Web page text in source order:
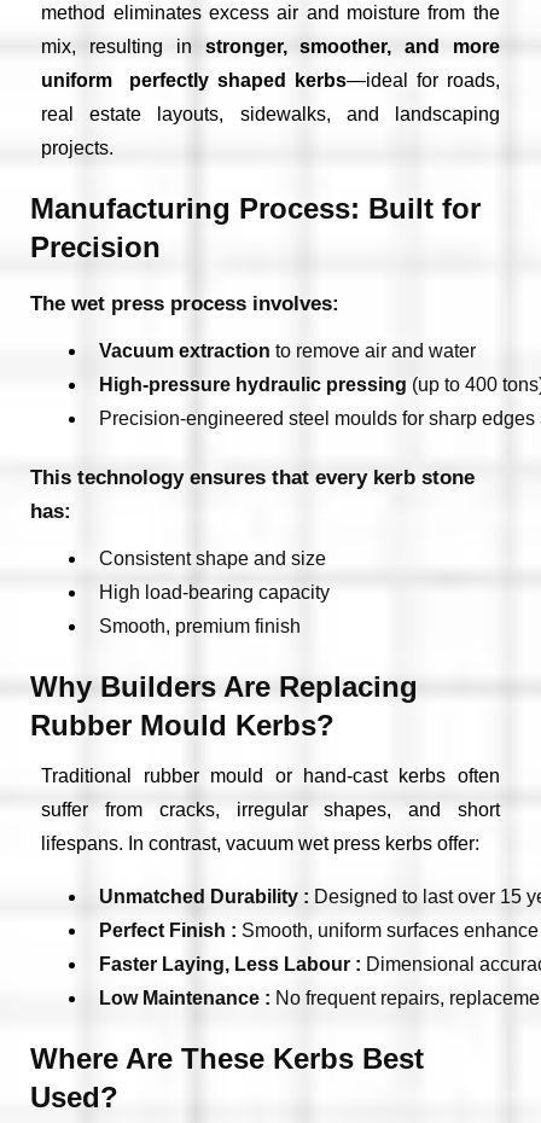
method eliminates excess air and moisture from the
mix, resulting in stronger, smoother, and more
uniform perfectly shaped kerbs—ideal for roads,
real estate layouts, sidewalks, and landscaping
projects.
Manufacturing Process: Built for
Precision
The wet press process involves:
Vacuum extraction to remove air and water
High-pressure hydraulic pressing (up to 400
Precision-engineered steel moulds for sharp
This technology ensures that every kerb stone
has:
Consistent shape and size
High load-bearing capacity
Smooth, premium finish
Why Builders Are Replacing
Rubber Mould Kerbs?
Traditional rubber mould or hand-cast kerbs often
suffer from cracks, irregular shapes, and short
lifespans. In contrast, vacuum wet press kerbs offer:
Unmatched Durability : Designed to last over 15
Perfect Finish : Smooth, uniform surfaces
Faster Laying, Less Labour : Dimensional
Low Maintenance : No frequent repairs,
Where Are These Kerbs Best
Used?